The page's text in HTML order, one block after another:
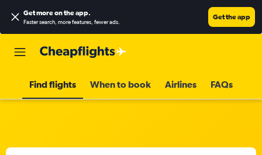
Get more on the app.
Faster search, more features, fewer ads.
Get the app
Find flights When to book Airlines FAQs